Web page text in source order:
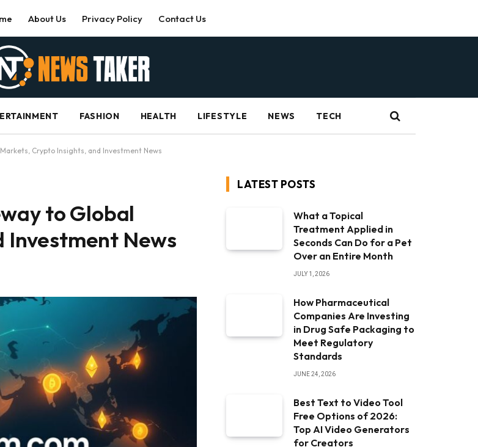
About Us Privacy Policy Contact Us
FASHION HEALTH LIFESTYLE NEWS TECH
Crypto Insights, and Investment News
to Global
Investment News
LATEST POSTS
What a Topical
Treatment Applied in
Seconds Can Do for a Pet
Over an Entire Month
JULY 1, 2026
How Pharmaceutical
Companies Are Investing
in Drug Safe Packaging to
Meet Regulatory
Standards
JUNE 24, 2026
Best Text to Video Tool
Free Options of 2026:
Top AI Video Generators
for Creators